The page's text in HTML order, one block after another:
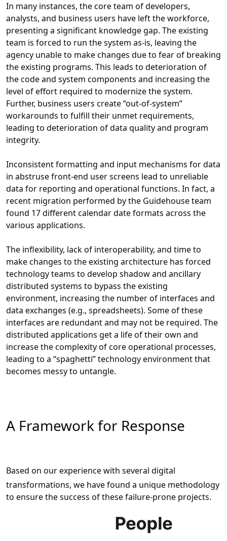
In many instances, the core team of developers,
analysts, and business users have left the workforce,
presenting a significant knowledge gap. The existing
team is forced to run the system as-is, leaving the
agency unable to make changes due to fear of breaking
the existing programs. This leads to deterioration of
the code and system components and increasing the
level of effort required to modernize the system.
Further, business users create “out-of-system”
workarounds to fulfill their unmet requirements,
leading to deterioration of data quality and program
integrity.
Inconsistent formatting and input mechanisms for data
in abstruse front-end user screens lead to unreliable
data for reporting and operational functions. In fact, a
recent migration performed by the Guidehouse team
found 17 different calendar date formats across the
various applications.
The inflexibility, lack of interoperability, and time to
make changes to the existing architecture has forced
technology teams to develop shadow and ancillary
distributed systems to bypass the existing
environment, increasing the number of interfaces and
data exchanges (e.g., spreadsheets). Some of these
interfaces are redundant and may not be required. The
distributed applications get a life of their own and
increase the complexity of core operational processes,
leading to a “spaghetti” technology environment that
becomes messy to untangle.
A Framework for Response
Based on our experience with several digital
transformations, we have found a unique methodology
to ensure the success of these failure-prone projects.